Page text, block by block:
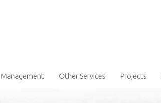
Management Other Services Projects